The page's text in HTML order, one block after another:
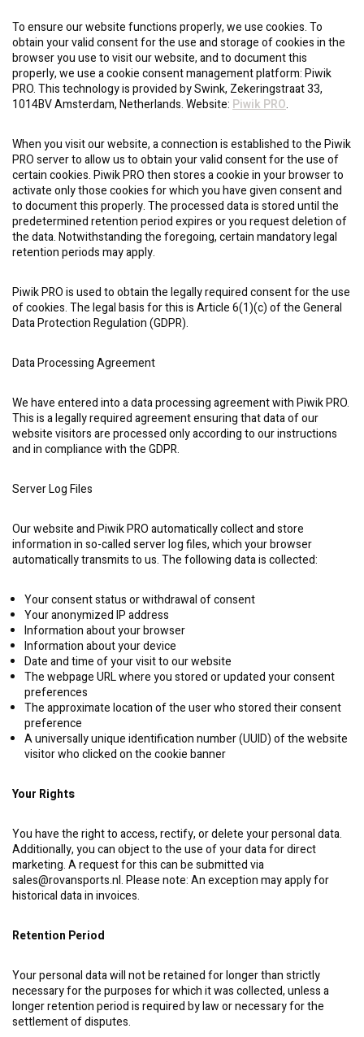
To ensure our website functions properly, we use cookies. To
obtain your valid consent for the use and storage of cookies in the
browser you use to visit our website, and to document this
properly, we use a cookie consent management platform: Piwik
PRO. This technology is provided by Swink, Zekeringstraat 33,
1014BV Amsterdam, Netherlands. Website: Piwik PRO.
When you visit our website, a connection is established to the Piwik
PRO server to allow us to obtain your valid consent for the use of
certain cookies. Piwik PRO then stores a cookie in your browser to
activate only those cookies for which you have given consent and
to document this properly. The processed data is stored until the
predetermined retention period expires or you request deletion of
the data. Notwithstanding the foregoing, certain mandatory legal
retention periods may apply.
Piwik PRO is used to obtain the legally required consent for the use
of cookies. The legal basis for this is Article 6(1)(c) of the General
Data Protection Regulation (GDPR).
Data Processing Agreement
We have entered into a data processing agreement with Piwik PRO.
This is a legally required agreement ensuring that data of our
website visitors are processed only according to our instructions
and in compliance with the GDPR.
Server Log Files
Our website and Piwik PRO automatically collect and store
information in so-called server log files, which your browser
automatically transmits to us. The following data is collected:
Your consent status or withdrawal of consent
Your anonymized IP address
Information about your browser
Information about your device
Date and time of your visit to our website
The webpage URL where you stored or updated your consent
preferences
The approximate location of the user who stored their consent
preference
A universally unique identification number (UUID) of the website
visitor who clicked on the cookie banner
Your Rights
You have the right to access, rectify, or delete your personal data.
Additionally, you can object to the use of your data for direct
marketing. A request for this can be submitted via
sales@rovansports.nl. Please note: An exception may apply for
historical data in invoices.
Retention Period
Your personal data will not be retained for longer than strictly
necessary for the purposes for which it was collected, unless a
longer retention period is required by law or necessary for the
settlement of disputes.